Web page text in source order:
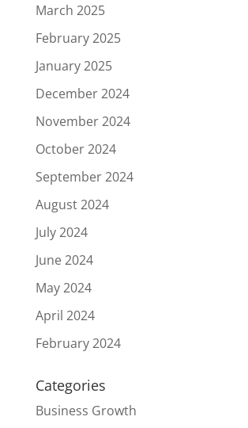
March 2025
February 2025
January 2025
December 2024
November 2024
October 2024
September 2024
August 2024
July 2024
June 2024
May 2024
April 2024
February 2024
Categories
Business Growth